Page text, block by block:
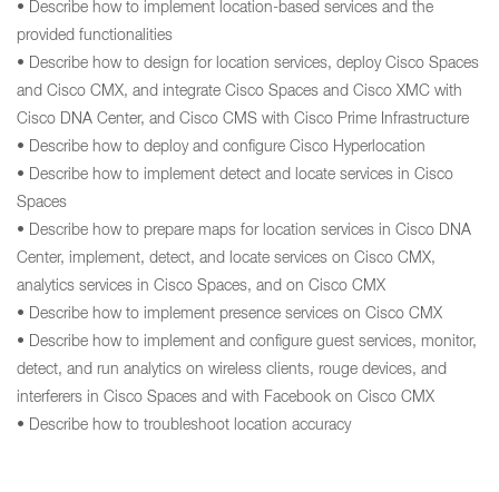
• Describe how to implement location-based services and the
provided functionalities
• Describe how to design for location services, deploy Cisco Spaces
and Cisco CMX, and integrate Cisco Spaces and Cisco XMC with
Cisco DNA Center, and Cisco CMS with Cisco Prime Infrastructure
• Describe how to deploy and configure Cisco Hyperlocation
• Describe how to implement detect and locate services in Cisco
Spaces
• Describe how to prepare maps for location services in Cisco DNA
Center, implement, detect, and locate services on Cisco CMX,
analytics services in Cisco Spaces, and on Cisco CMX
• Describe how to implement presence services on Cisco CMX
• Describe how to implement and configure guest services, monitor,
detect, and run analytics on wireless clients, rouge devices, and
interferers in Cisco Spaces and with Facebook on Cisco CMX
• Describe how to troubleshoot location accuracy